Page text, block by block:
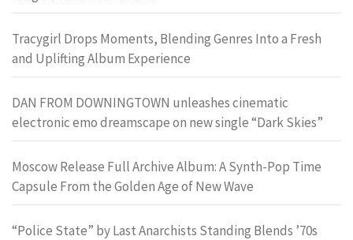
Tracygirl Drops Moments, Blending Genres Into a Fresh
and Uplifting Album Experience
DAN FROM DOWNINGTOWN unleashes cinematic
electronic emo dreamscape on new single “Dark Skies”
Moscow Release Full Archive Album: A Synth-Pop Time
Capsule From the Golden Age of New Wave
“Police State” by Last Anarchists Standing Blends ’70s